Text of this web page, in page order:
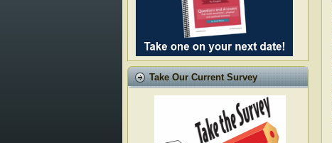
Take Our Current Survey